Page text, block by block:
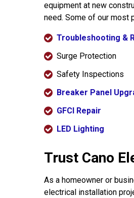
equipment at new
need. Some of our most
Troubleshooting &
Surge Protection
Safety Inspections
Breaker Panel
GFCI Repair
LED Lighting
Trust Cano
As a homeowner or
electrical installation